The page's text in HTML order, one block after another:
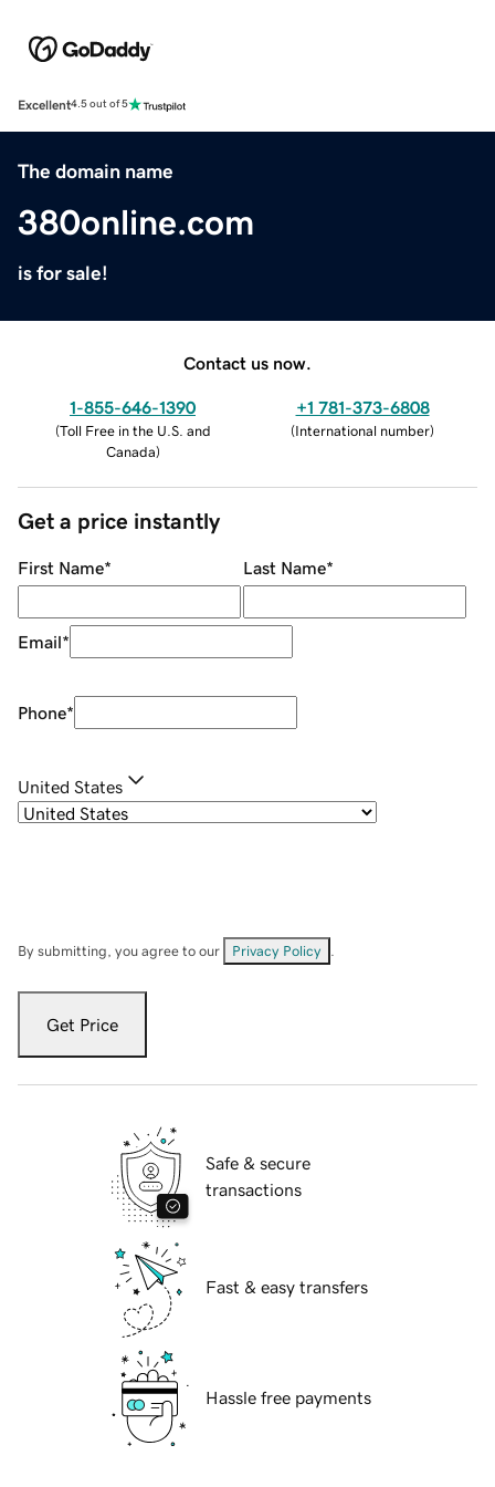
Excellent4.5 out of 5
The domain name
380online.com
is for sale!
Contact us now.
1-855-646-1390
(Toll Free in the U.S. and
Canada)
+1 781-373-6808
(International number)
Get a price instantly
First Name* Last Name*
Email*
Phone*
United States
By submitting, you agree to our Privacy Policy
Get Price
Safe & secure
transactions
Fast & easy transfers
Hassle free payments